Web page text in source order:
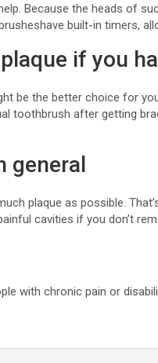
Because the heads of
built-in timers,
if you
be the better choice for
toothbrush after getting
general
plaque as possible.
cavities if you don’t
with chronic pain or